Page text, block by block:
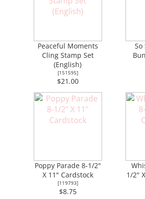
Peaceful Moments
Cling Stamp Set
(English)
[151595]
$21.00
Poppy Parade 8-1/2"
X 11" Cardstock
[119793]
$8.75
1/2"